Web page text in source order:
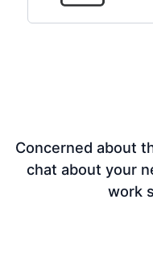
Concerned about
chat about your
work